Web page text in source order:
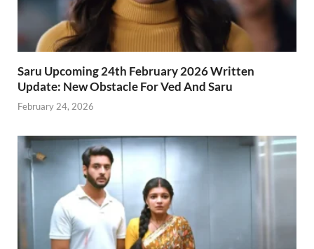
Saru Upcoming 24th February 2026 Written
Update: New Obstacle For Ved And Saru
February 24, 2026